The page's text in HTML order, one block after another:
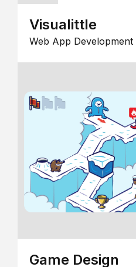
Visualittle
Web App Development
Game Design